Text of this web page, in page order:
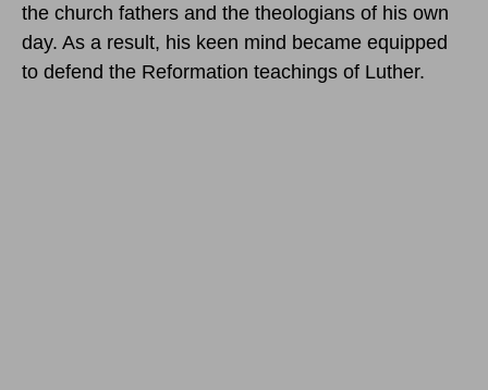
the church fathers and the theologians of his own
day. As a result, his keen mind became equipped
to defend the Reformation teachings of Luther.